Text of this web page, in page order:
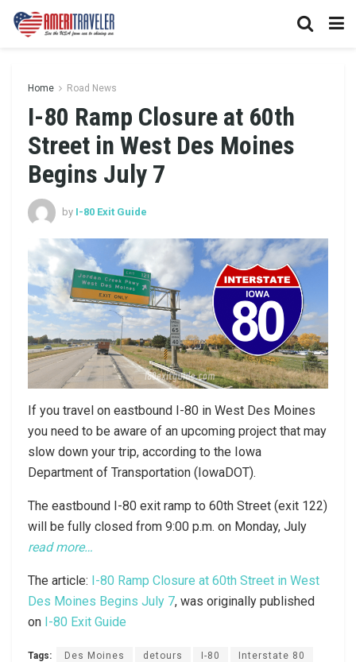
Home Road News
I-80 Ramp Closure at 60th
Street in West Des Moines
Begins July 7
by I-80 Exit Guide
If you travel on eastbound I-80 in West Des Moines
you need to be aware of an upcoming project that may
slow down your trip, according to the Iowa
Department of Transportation (IowaDOT).
The eastbound I-80 exit ramp to 60th Street (exit 122)
will be fully closed from 9:00 p.m. on Monday, July
read more…
The article: I-80 Ramp Closure at 60th Street in West
Des Moines Begins July 7, was originally published
on I-80 Exit Guide
Tags: Des Moines detours I-80 Interstate 80